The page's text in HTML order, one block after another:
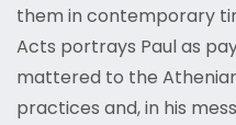
them in contemporary
Acts portrays Paul as
mattered to the
practices and, in his